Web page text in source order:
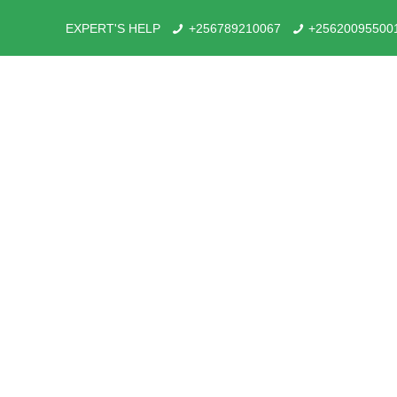
EXPERT'S HELP +256789210067 +256200955001